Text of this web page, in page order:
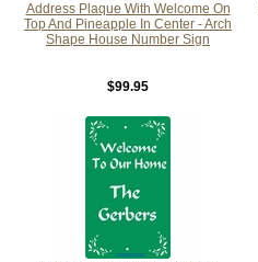
Address Plaque With Welcome On
Top And Pineapple In Center - Arch
Shape House Number Sign
$99.95